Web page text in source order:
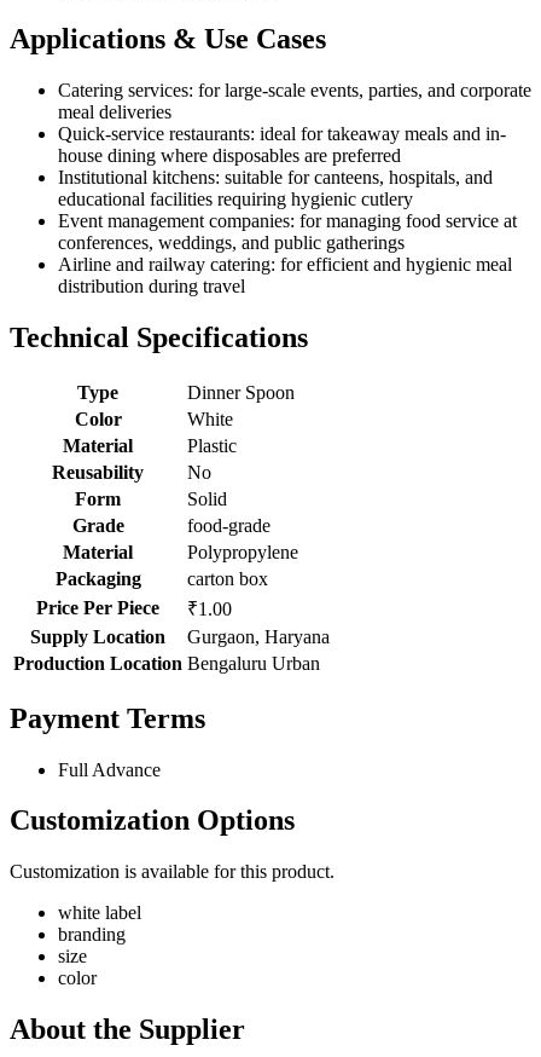
Applications & Use Cases
Catering services: for large-scale events, parties, and corporate
meal deliveries
Quick-service restaurants: ideal for takeaway meals and in-
house dining where disposables are preferred
Institutional kitchens: suitable for canteens, hospitals, and
educational facilities requiring hygienic cutlery
Event management companies: for managing food service at
conferences, weddings, and public gatherings
Airline and railway catering: for efficient and hygienic meal
distribution during travel
Technical Specifications
Type
Dinner Spoon
Color
White
Material
Plastic
Reusability
No
Form
Solid
Grade
food-grade
Material
Polypropylene
Packaging
carton box
Price Per Piece
₹1.00
Supply Location
Gurgaon, Haryana
Production Location Bengaluru Urban
Payment Terms
Full Advance
Customization Options
Customization is available for this product.
white label
branding
size
color
About the Supplier